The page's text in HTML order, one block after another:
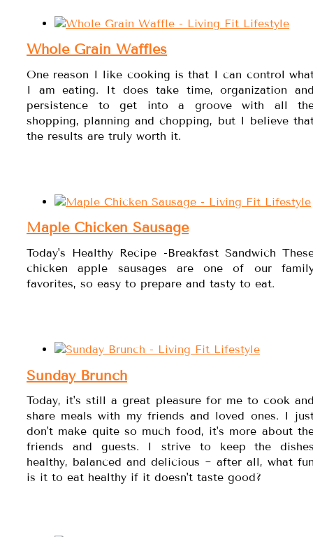
Whole Grain Waffles
One reason I like cooking is that I can control
I am eating. It does take time, organization
persistence to get into a groove with all
shopping, planning and chopping, but I believe
the results are truly worth it.
Maple Chicken Sausage
Today's Healthy Recipe -Breakfast Sandwich
chicken apple sausages are one of our
favorites, so easy to prepare and tasty to eat.
Sunday Brunch
Today, it's still a great pleasure for me to cook
share meals with my friends and loved ones. I
don't make quite so much food, it's more about
friends and guests. I strive to keep the
healthy, balanced and delicious ~ after all, what
is it to eat healthy if it doesn't taste good?